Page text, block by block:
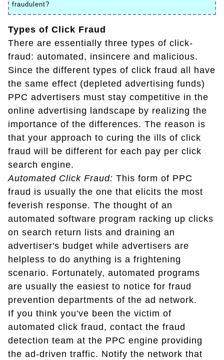
fraudulent?
Types of Click Fraud
There are essentially three types of click-
fraud: automated, insincere and malicious.
Since the different types of click fraud all have
the same effect (depleted advertising funds)
PPC advertisers must stay competitive in the
online advertising landscape by realizing the
importance of the differences. The reason is
that your approach to curing the ills of click
fraud will be different for each pay per click
search engine.
Automated Click Fraud: This form of PPC
fraud is usually the one that elicits the most
feverish response. The thought of an
automated software program racking up clicks
on search return lists and draining an
advertiser's budget while advertisers are
helpless to do anything is a frightening
scenario. Fortunately, automated programs
are usually the easiest to notice for fraud
prevention departments of the ad network.
If you think you've been the victim of
automated click fraud, contact the fraud
detection team at the PPC engine providing
the ad-driven traffic. Notify the network that